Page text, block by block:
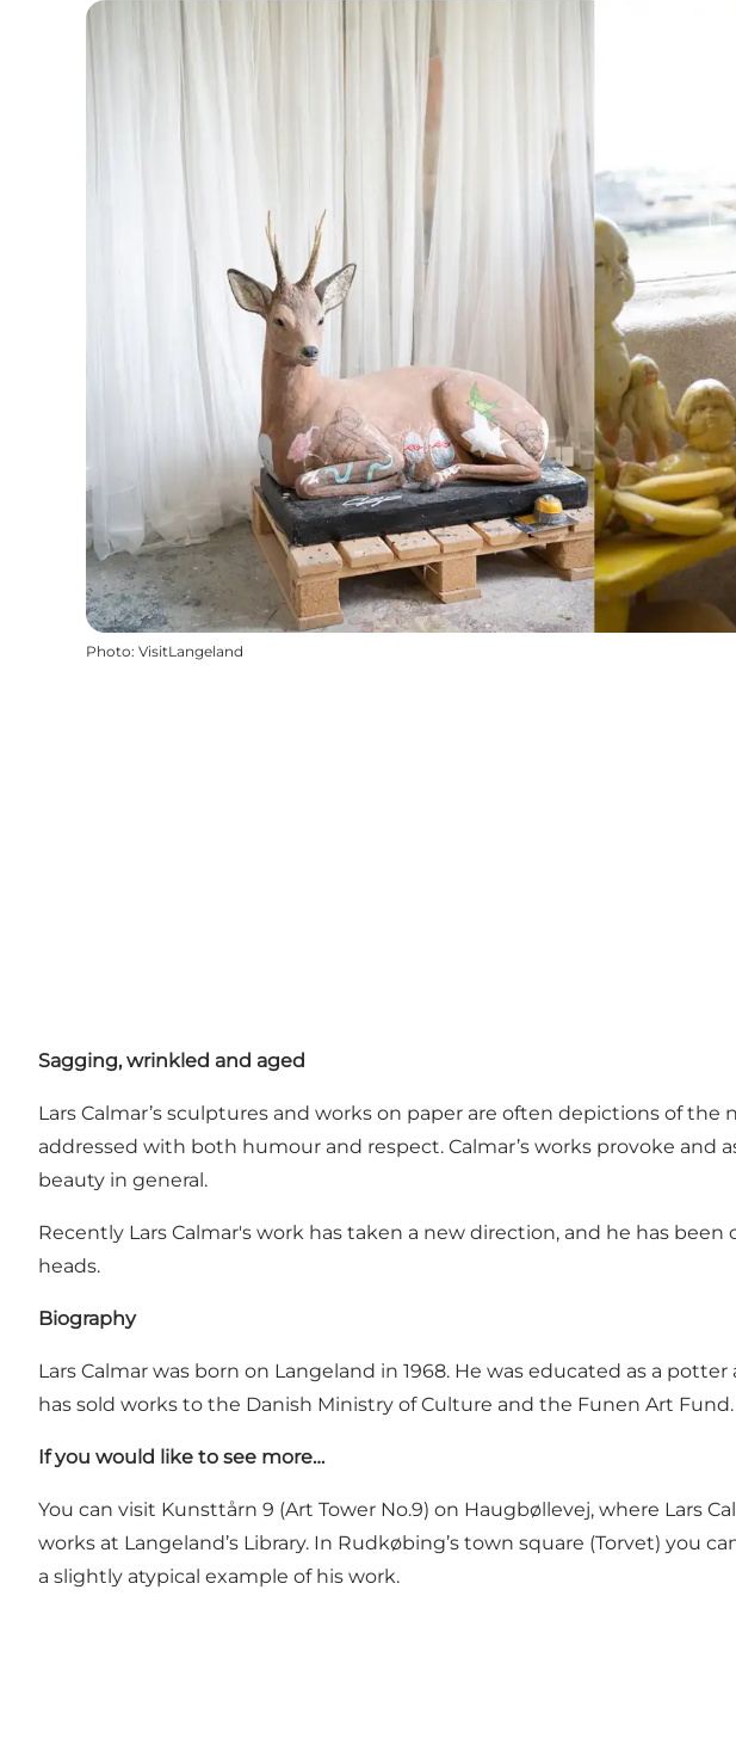
Photo: VisitLangeland
Sagging, wrinkled and aged
Lars Calmar’s sculptures and works on paper are often depictions of
addressed with both humour and respect. Calmar’s works provoke
beauty in general.
Recently Lars Calmar's work has taken a new direction, and he has
heads.
Biography
Lars Calmar was born on Langeland in 1968. He was educated as a
has sold works to the Danish Ministry of Culture and the Funen Art Fund.
If you would like to see more…
You can visit Kunsttårn 9 (Art Tower No.9) on Haugbøllevej, where Lars
works at Langeland’s Library. In Rudkøbing’s town square (Torvet) you
a slightly atypical example of his work.